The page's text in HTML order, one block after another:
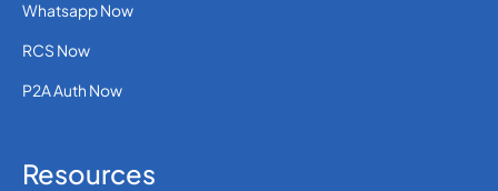
Whatsapp Now
RCS Now
P2A Auth Now
Resources